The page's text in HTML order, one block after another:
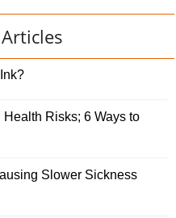
Articles
Risks; 6 Ways to
Slower Sickness